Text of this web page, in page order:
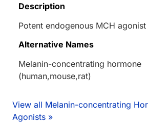
Description
Potent endogenous MCH agonist
Alternative Names
Melanin-concentrating hormone
(human,mouse,rat)
View all Melanin-concentrating
Agonists »